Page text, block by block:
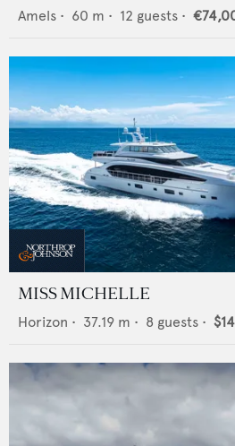
Amels • 60 m • 12 guests •
MISS MICHELLE
Horizon • 37.19 m • 8 guests •